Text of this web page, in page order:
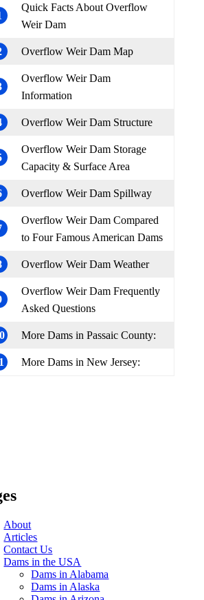
Quick Facts About Overflow
Weir Dam
Overflow Weir Dam Map
Overflow Weir Dam
Information
Overflow Weir Dam Structure
Overflow Weir Dam Storage
Capacity & Surface Area
Overflow Weir Dam Spillway
Overflow Weir Dam Compared
to Four Famous American Dams
Overflow Weir Dam Weather
Overflow Weir Dam Frequently
Asked Questions
More Dams in Passaic County:
More Dams in New Jersey:
About
Articles
Contact Us
Dams in the USA
Dams in Alabama
Dams in Alaska